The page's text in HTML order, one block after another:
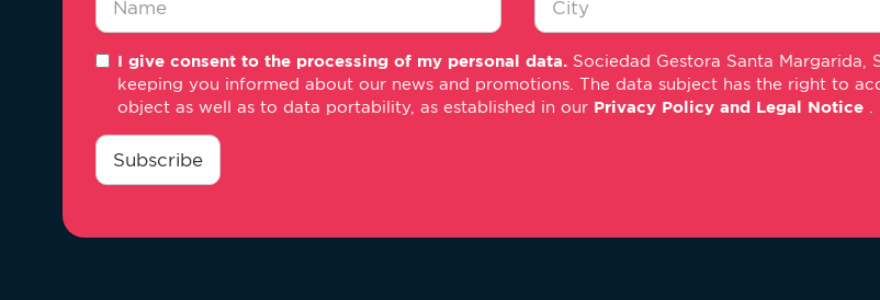
*
*
I give consent to the processing of my personal data. Sociedad Gestora Santa
keeping you informed about our news and promotions. The data subject has the right to
object as well as to data portability, as established in our Privacy Policy and Legal Notice
consentimiento
Subscribe